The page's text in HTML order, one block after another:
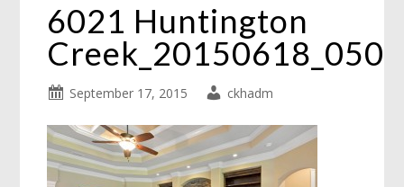
6021 Huntington
Creek_20150618_050
September 17, 2015 ckhadm